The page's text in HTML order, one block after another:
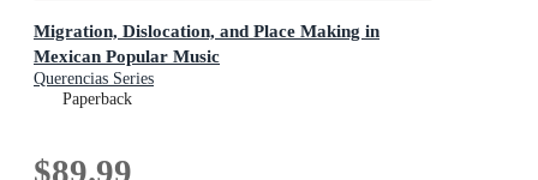
Migration, Dislocation, and Place Making in
Mexican Popular Music
Querencias Series
Paperback
$89.99